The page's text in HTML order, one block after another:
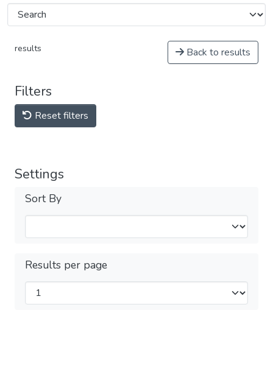
results Back to results
Filters
Reset filters
Settings
Sort By
Results per page